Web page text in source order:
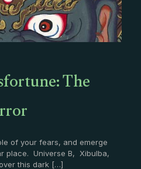
The
of your fears, and emerge
place. Universe B, Xibulba,
this dark […]